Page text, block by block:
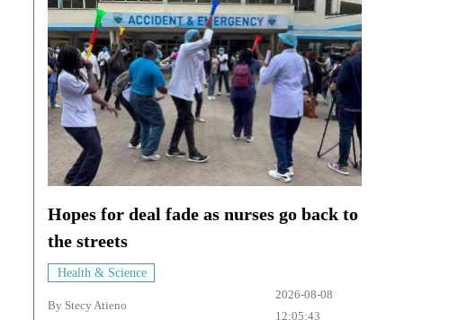
Hopes for deal fade as nurses go back to
the streets
Health & Science
By Stecy Atieno
2026-08-08
12:05:43